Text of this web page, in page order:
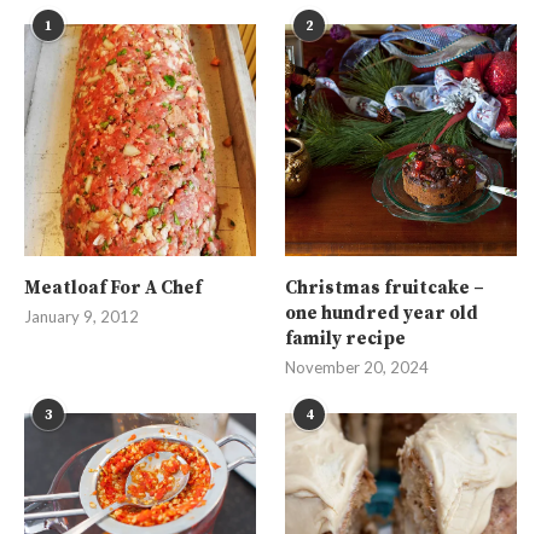
1
Meatloaf For A Chef
January 9, 2012
2
Christmas fruitcake –
one hundred year old
family recipe
November 20, 2024
3 4